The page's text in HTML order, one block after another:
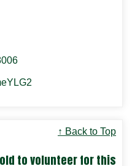
↑ Back to Top
to volunteer for this